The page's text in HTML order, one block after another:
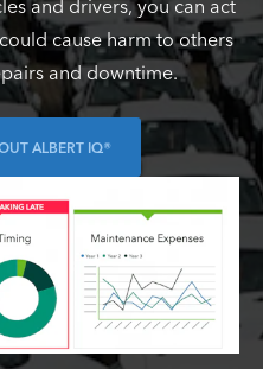
and drivers, you can act
cause harm to others
and downtime.
ALBERT IQ®